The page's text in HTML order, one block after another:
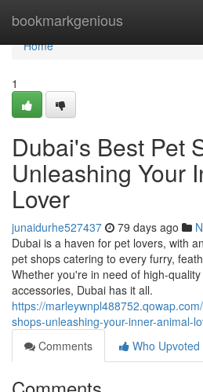
bookmarkgenious
Home
Home
1
Dubai's Best Pet
Unleashing Your
Lover
junaidurhe527437 79 days ago
Dubai is a haven for pet lovers, with
pet shops catering to every furry,
Whether you're in need of high-
accessories, Dubai has it all.
https://
shops-unleashing-your-inner-animal-
Comments
Who Upvoted